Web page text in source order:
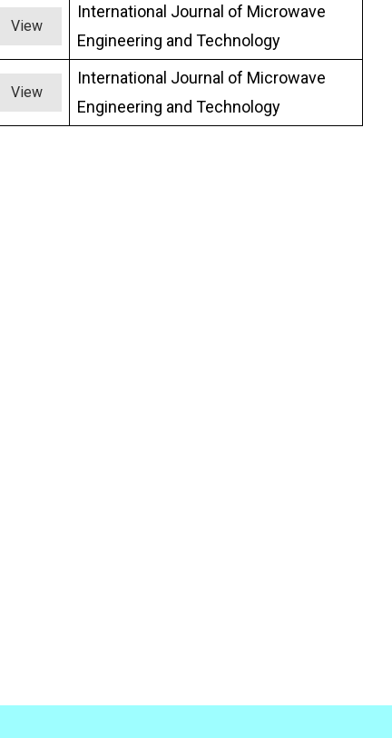
View
International Journal of Microwave
Engineering and Technology
View
International Journal of Microwave
Engineering and Technology